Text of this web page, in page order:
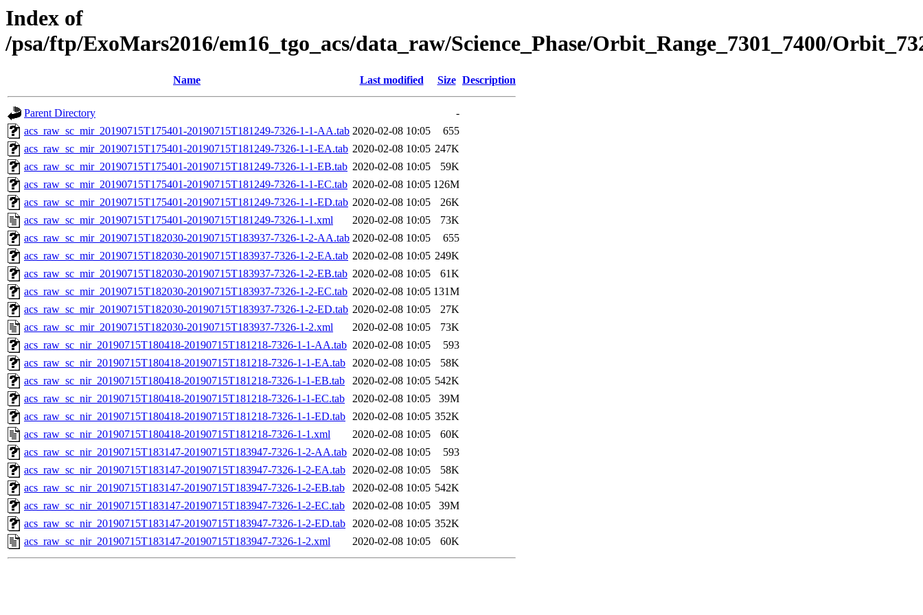
Index of
/psa/ftp/ExoMars2016/em16_tgo_acs/data_raw/Science_Phase/Orbit_Range_7301_7400/
Name Last modified Size Description
Parent Directory
-
acs_raw_sc_mir_20190715T175401-20190715T181249-7326-1-1-AA.tab 2020-02-08 10:05
655
acs_raw_sc_mir_20190715T175401-20190715T181249-7326-1-1-EA.tab 2020-02-08 10:05 247K
acs_raw_sc_mir_20190715T175401-20190715T181249-7326-1-1-EB.tab 2020-02-08 10:05
59K
acs_raw_sc_mir_20190715T175401-20190715T181249-7326-1-1-EC.tab 2020-02-08 10:05 126M
acs_raw_sc_mir_20190715T175401-20190715T181249-7326-1-1-ED.tab 2020-02-08 10:05
26K
acs_raw_sc_mir_20190715T175401-20190715T181249-7326-1-1.xml
2020-02-08 10:05
73K
acs_raw_sc_mir_20190715T182030-20190715T183937-7326-1-2-AA.tab 2020-02-08 10:05
655
acs_raw_sc_mir_20190715T182030-20190715T183937-7326-1-2-EA.tab 2020-02-08 10:05 249K
acs_raw_sc_mir_20190715T182030-20190715T183937-7326-1-2-EB.tab 2020-02-08 10:05
61K
acs_raw_sc_mir_20190715T182030-20190715T183937-7326-1-2-EC.tab 2020-02-08 10:05 131M
acs_raw_sc_mir_20190715T182030-20190715T183937-7326-1-2-ED.tab 2020-02-08 10:05
27K
acs_raw_sc_mir_20190715T182030-20190715T183937-7326-1-2.xml
2020-02-08 10:05
73K
acs_raw_sc_nir_20190715T180418-20190715T181218-7326-1-1-AA.tab 2020-02-08 10:05
593
acs_raw_sc_nir_20190715T180418-20190715T181218-7326-1-1-EA.tab 2020-02-08 10:05
58K
acs_raw_sc_nir_20190715T180418-20190715T181218-7326-1-1-EB.tab
2020-02-08 10:05 542K
acs_raw_sc_nir_20190715T180418-20190715T181218-7326-1-1-EC.tab
2020-02-08 10:05
39M
acs_raw_sc_nir_20190715T180418-20190715T181218-7326-1-1-ED.tab 2020-02-08 10:05 352K
acs_raw_sc_nir_20190715T180418-20190715T181218-7326-1-1.xml
2020-02-08 10:05
60K
acs_raw_sc_nir_20190715T183147-20190715T183947-7326-1-2-AA.tab 2020-02-08 10:05
593
acs_raw_sc_nir_20190715T183147-20190715T183947-7326-1-2-EA.tab 2020-02-08 10:05
58K
acs_raw_sc_nir_20190715T183147-20190715T183947-7326-1-2-EB.tab
2020-02-08 10:05 542K
acs_raw_sc_nir_20190715T183147-20190715T183947-7326-1-2-EC.tab
2020-02-08 10:05
39M
acs_raw_sc_nir_20190715T183147-20190715T183947-7326-1-2-ED.tab 2020-02-08 10:05 352K
acs_raw_sc_nir_20190715T183147-20190715T183947-7326-1-2.xml
2020-02-08 10:05 60K